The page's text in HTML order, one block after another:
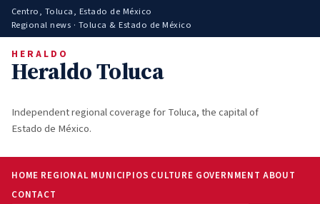
Centro, Toluca, Estado de México
Regional news · Toluca & Estado de México
HERALDO
Heraldo Toluca
Independent regional coverage for Toluca, the capital of
Estado de México.
HOME REGIONAL MUNICIPIOS CULTURE GOVERNMENT ABOUT
CONTACT